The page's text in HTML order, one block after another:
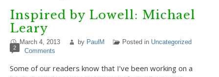
Inspired by Lowell: Michael
Leary
March 4, 2013 by PaulM Posted in Uncategorized
2 Comments
Some of our readers know that I’ve been working on a